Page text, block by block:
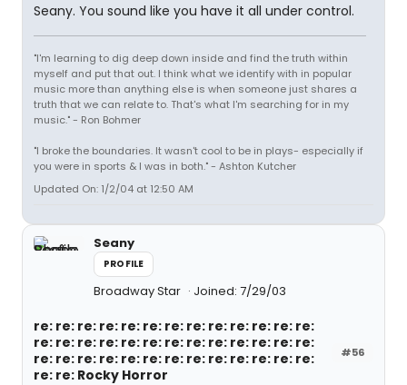
Seany. You sound like you have it all under control.
"I'm learning to dig deep down inside and find the truth within
myself and put that out. I think what we identify with in popular
music more than anything else is when someone just shares a
truth that we can relate to. That's what I'm searching for in my
music." - Ron Bohmer
"I broke the boundaries. It wasn't cool to be in plays- especially if
you were in sports & I was in both." - Ashton Kutcher
Updated On: 1/2/04 at 12:50 AM
Seany
PROFILE
Broadway Star Joined: 7/29/03
#56
re: re: re: re: re: re: re: re: re: re: re: re: re:
re: re: re: re: re: re: re: re: re: re: re: re: re:
re: re: re: re: re: re: re: re: re: re: re: re: re:
re: re: Rocky Horror